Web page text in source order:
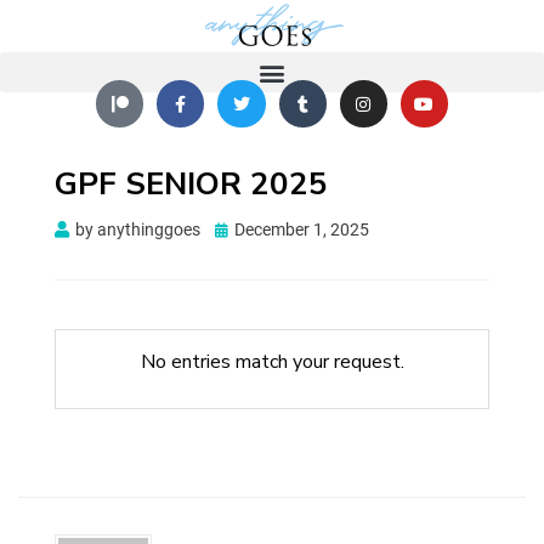
GPF SENIOR 2025
byanythinggoes December 1, 2025
No entries match your request.